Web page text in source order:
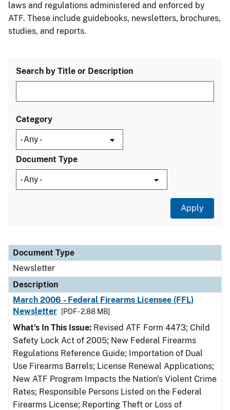
laws and regulations administered and enforced by
ATF. These include guidebooks, newsletters, brochures,
studies, and reports.
Search by Title or Description
Category
Document Type
Document Type
Description
Category
Document Type
Newsletter
Description
March 2006 - Federal Firearms Licensee (FFL)
Newsletter
[PDF - 2.88 MB]
What's In This Issue: Revised ATF Form 4473; Child
Safety Lock Act of 2005; New Federal Firearms
Regulations Reference Guide; Importation of Dual
Use Firearms Barrels; License Renewal Applications;
New ATF Program Impacts the Nation's Violent Crime
Rates; Responsible Persons Listed on the Federal
Firearms License; Reporting Theft or Loss of